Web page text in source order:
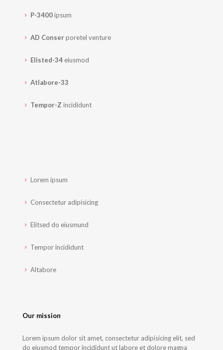
P-3400ipsum
AD Conserporetel venture
Elisted-34 eiusmod
Atlabore-33
Tempor-Z incididunt
Lorem ipsum
Consectetur adipisicing
Elitsed do eiusmund
Tempor incididunt
Altabore
Our mission
Lorem ipsum dolor sit amet, consectetur adipisicing elit, sed
do eiusmod tempor incididunt ut labore et dolore magna